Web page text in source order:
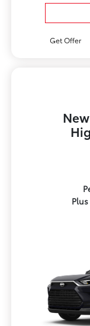
Get Offer